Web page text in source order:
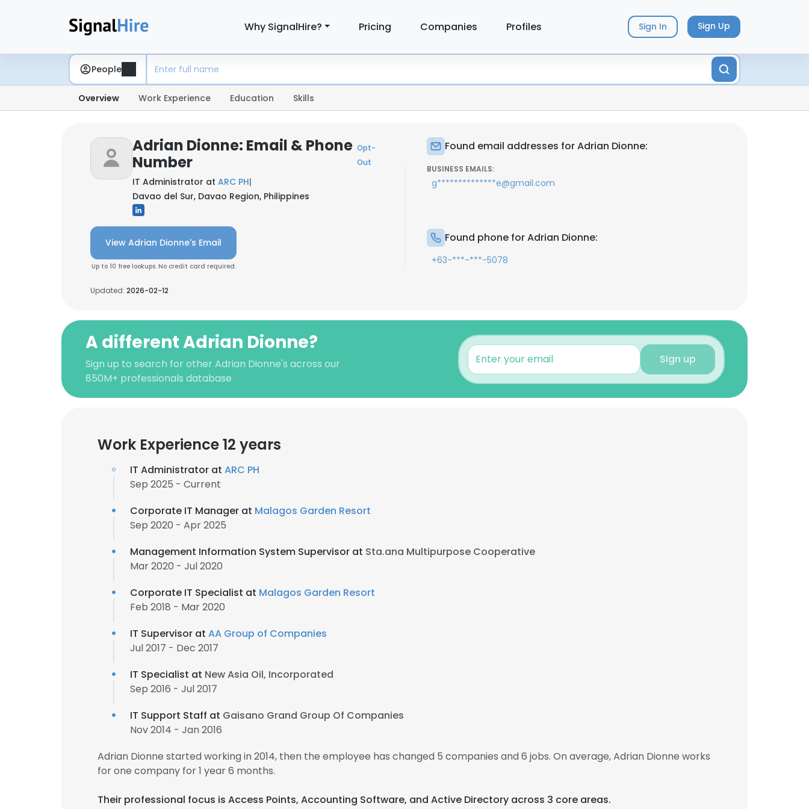
Why SignalHire? Pricing Companies Profiles Sign In Sign Up
People
Overview Work Experience Education Skills
Adrian Dionne: Email & Phone
Number
Opt-
Out
IT Administrator at ARC PH|
Davao del Sur, Davao Region, Philippines
View Adrian Dionne's Email
Up to 10 free lookups. No credit card required.
Updated: 2026-02-12
Found email addresses for Adrian Dionne:
BUSINESS EMAILS:
g**************e@gmail.com
Found phone for Adrian Dionne:
+63-***-***-5078
A different Adrian Dionne?
Sign up to search for other Adrian Dionne's across our
850M+ professionals database
Sign up
Work Experience 12 years
IT Administrator at ARC PH
Sep 2025 - Current
Corporate IT Manager at Malagos Garden Resort
Sep 2020 - Apr 2025
Management Information System Supervisor at Sta.ana Multipurpose Cooperative
Mar 2020 - Jul 2020
Corporate IT Specialist at Malagos Garden Resort
Feb 2018 - Mar 2020
IT Supervisor at AA Group of Companies
Jul 2017 - Dec 2017
IT Specialist at New Asia Oil, Incorporated
Sep 2016 - Jul 2017
IT Support Staff at Gaisano Grand Group Of Companies
Nov 2014 - Jan 2016
Adrian Dionne started working in 2014, then the employee has changed 5 companies and 6 jobs. On average, Adrian Dionne works
for one company for 1 year 6 months.
Their professional focus is Access Points, Accounting Software, and Active Directory across 3 core areas.